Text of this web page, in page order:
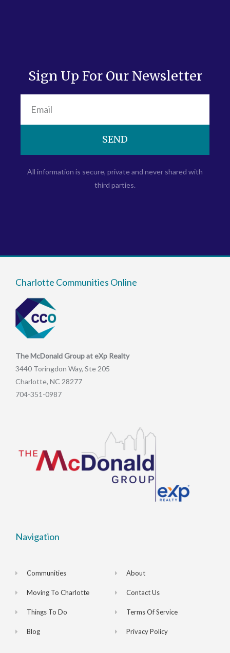
Sign Up For Our Newsletter
SEND
All information is secure, private and never shared with
third parties.
Charlotte Communities Online
The McDonald Group at eXp Realty
3440 Toringdon Way, Ste 205
Charlotte, NC 28277
704-351-0987
Navigation
Communities
Moving To Charlotte
Things To Do
Blog
About
Contact Us
Terms Of Service
Privacy Policy